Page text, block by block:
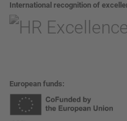
International recognition of
European funds